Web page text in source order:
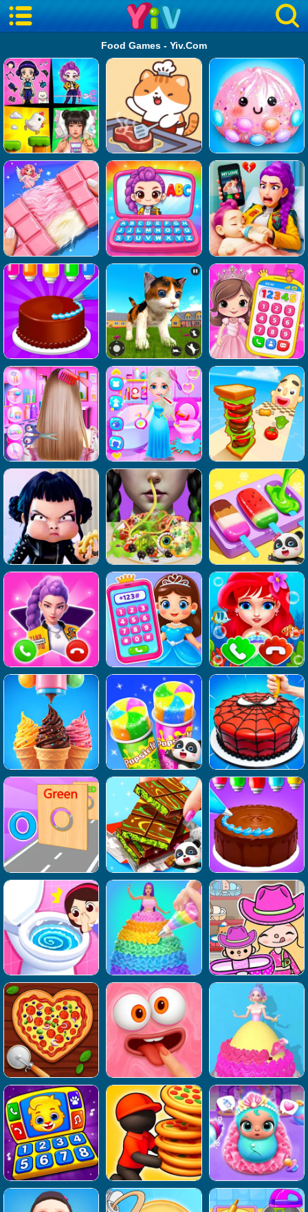
Food Games - Yiv.Com